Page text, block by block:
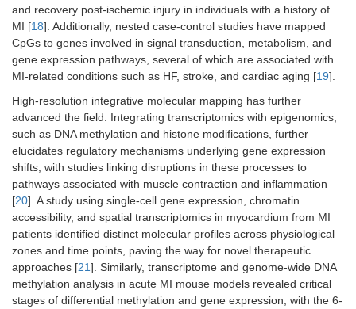
and recovery post-ischemic injury in individuals with a history of
MI [18]. Additionally, nested case-control studies have mapped
CpGs to genes involved in signal transduction, metabolism, and
gene expression pathways, several of which are associated with
MI-related conditions such as HF, stroke, and cardiac aging [19].
High-resolution integrative molecular mapping has further
advanced the field. Integrating transcriptomics with epigenomics,
such as DNA methylation and histone modifications, further
elucidates regulatory mechanisms underlying gene expression
shifts, with studies linking disruptions in these processes to
pathways associated with muscle contraction and inflammation
[20]. A study using single-cell gene expression, chromatin
accessibility, and spatial transcriptomics in myocardium from MI
patients identified distinct molecular profiles across physiological
zones and time points, paving the way for novel therapeutic
approaches [21]. Similarly, transcriptome and genome-wide DNA
methylation analysis in acute MI mouse models revealed critical
stages of differential methylation and gene expression, with the 6-